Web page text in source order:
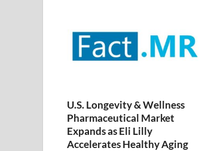
U.S. Longevity & Wellness
Pharmaceutical Market
Expands as Eli Lilly
Accelerates Healthy Aging